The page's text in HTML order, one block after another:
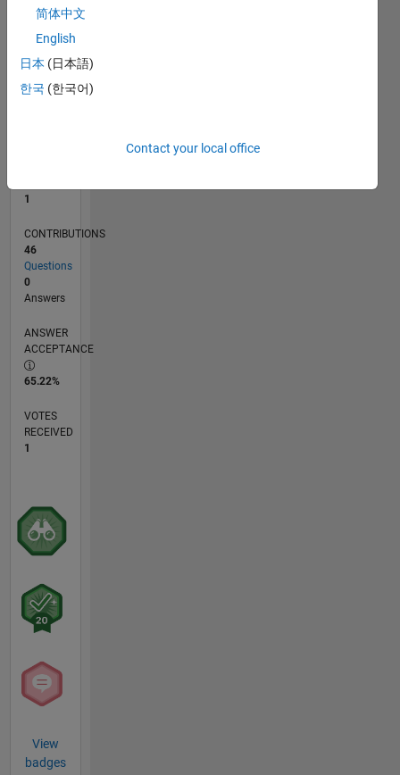
L
07/21
02/22
09/22
04/23
11/23
06/24
01/25
08/25
03/26
03/22
11/22
07/23
03/24
11/24
07/25
04/22
01/23
10/23
07/24
04/25
01/26
TIMELINE
1
CONTRIBUTIONS
46
Questions
0
Answers
ANSWER
ACCEPTANCE
65.22%
VOTES
RECEIVED
1
View
badges
简体中文
English
日本 (日本語)
한국 (한국어)
Contact your local office